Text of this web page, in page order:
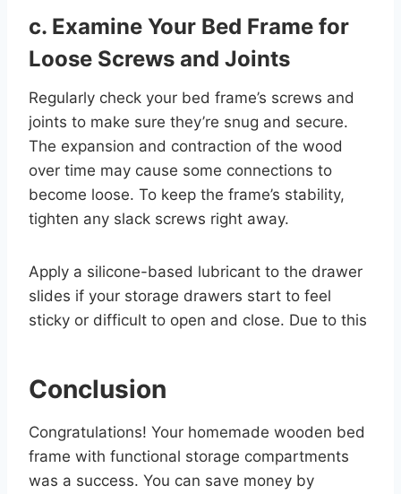
c. Examine Your Bed Frame for
Loose Screws and Joints
Regularly check your bed frame’s screws and
joints to make sure they’re snug and secure.
The expansion and contraction of the wood
over time may cause some connections to
become loose. To keep the frame’s stability,
tighten any slack screws right away.
Apply a silicone-based lubricant to the drawer
slides if your storage drawers start to feel
sticky or difficult to open and close. Due to this
Conclusion
Congratulations! Your homemade wooden bed
frame with functional storage compartments
was a success. You can save money by